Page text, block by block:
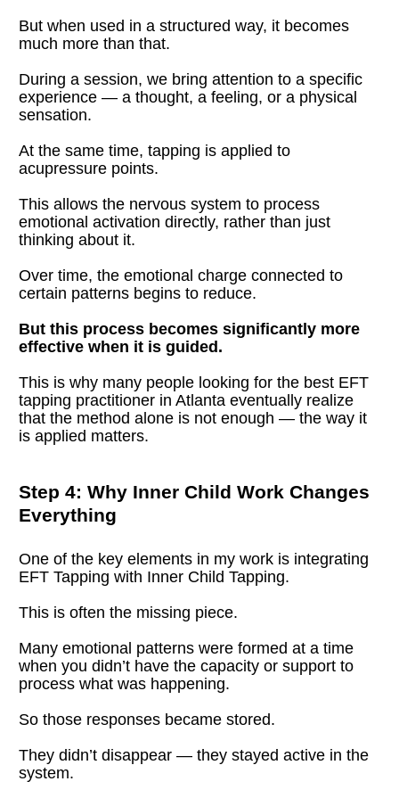
But when used in a structured way, it becomes
much more than that.
During a session, we bring attention to a specific
experience — a thought, a feeling, or a physical
sensation.
At the same time, tapping is applied to
acupressure points.
This allows the nervous system to process
emotional activation directly, rather than just
thinking about it.
Over time, the emotional charge connected to
certain patterns begins to reduce.
But this process becomes significantly more
effective when it is guided.
This is why many people looking for the best EFT
tapping practitioner in Atlanta eventually realize
that the method alone is not enough — the way it
is applied matters.
Step 4: Why Inner Child Work Changes
Everything
One of the key elements in my work is integrating
EFT Tapping with Inner Child Tapping.
This is often the missing piece.
Many emotional patterns were formed at a time
when you didn’t have the capacity or support to
process what was happening.
So those responses became stored.
They didn’t disappear — they stayed active in the
system.